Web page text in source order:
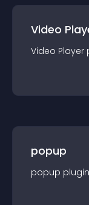
Video
Video Player
popup
popup plugin